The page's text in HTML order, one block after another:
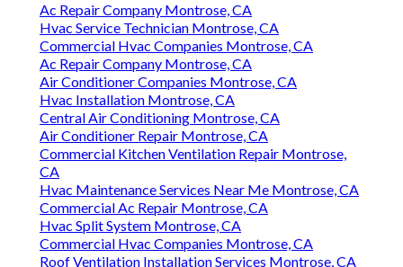
Ac Repair Company Montrose, CA
Hvac Service Technician Montrose, CA
Commercial Hvac Companies Montrose, CA
Ac Repair Company Montrose, CA
Air Conditioner Companies Montrose, CA
Hvac Installation Montrose, CA
Central Air Conditioning Montrose, CA
Air Conditioner Repair Montrose, CA
Commercial Kitchen Ventilation Repair Montrose,
CA
Hvac Maintenance Services Near Me Montrose, CA
Commercial Ac Repair Montrose, CA
Hvac Split System Montrose, CA
Commercial Hvac Companies Montrose, CA
Roof Ventilation Installation Services Montrose, CA